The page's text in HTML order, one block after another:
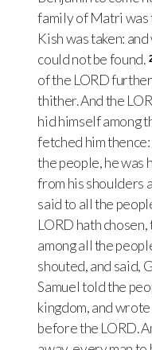
family of Matri was
Kish was taken:
could not be found.
of the LORD
thither. And the
hid himself among
fetched him
the people, he was
from his shoulders
said to all the
LORD hath chosen,
among all the
shouted, and said,
Samuel told the
kingdom, and wrote
before the LORD.